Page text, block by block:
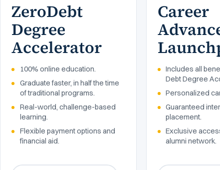
ZeroDebt
Degree
Accelerator
100% online education.
Graduate faster, in half the time
of traditional programs.
Real-world, challenge-based
learning.
Flexible payment options and
financial aid.
Career
Includes all
Debt Degree
Personalized
Guaranteed
placement.
Exclusive
alumni network.